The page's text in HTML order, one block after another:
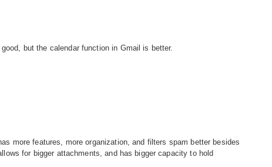
but the calendar function in Gmail is better.
more features, more organization, and filters spam better besides
for bigger attachments, and has bigger capacity to hold